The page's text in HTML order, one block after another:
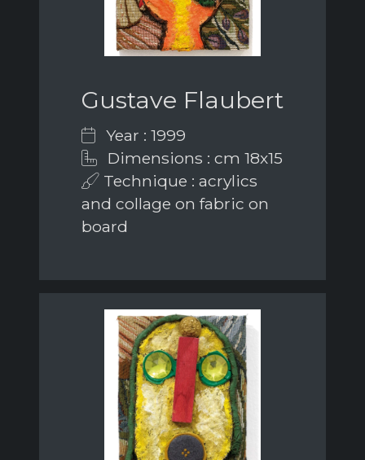
Gustave Flaubert
Year : 1999
Dimensions : cm 18x15
Technique : acrylics
and collage on fabric on
board